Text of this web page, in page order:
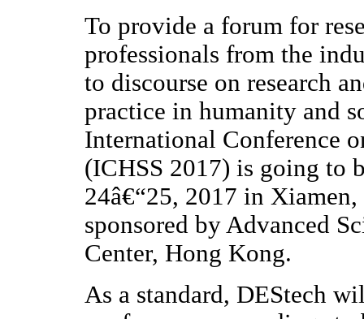
To provide a forum for
professionals from the
to discourse on research
practice in humanity and
International Conference
(ICHSS 2017) is going to
24â€“25, 2017 in
sponsored by Advanced
Center, Hong Kong.
As a standard, DEStech